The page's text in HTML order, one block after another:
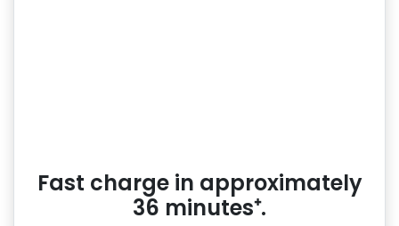
Fast charge in approximately
36 minutes⁺.